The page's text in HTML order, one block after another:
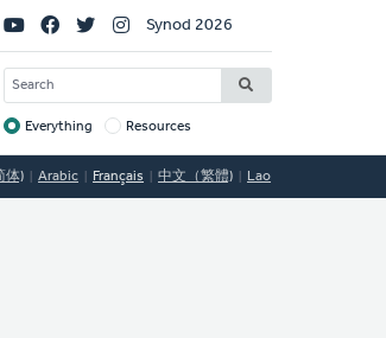
Social
Links
Synod 2026
SEARCH
Target
Everything Resources
体) Arabic Français 中文（繁體) Lao